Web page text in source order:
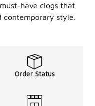
have clogs that
contemporary style.
Order Status